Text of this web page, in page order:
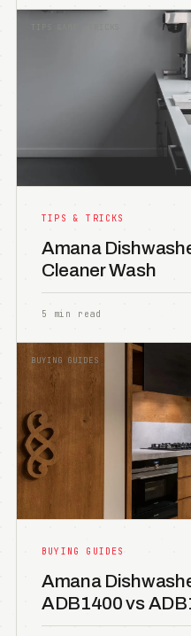
TIPS & TRICKS
Amana
Cleaner Wash
5 min read
BUYING GUIDES
BUYING GUIDES
Amana
ADB1400 vs